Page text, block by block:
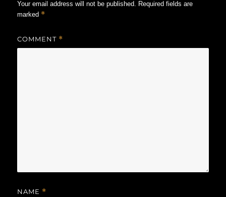
Your email address will not be published. Required fields are
marked *
COMMENT *
NAME *